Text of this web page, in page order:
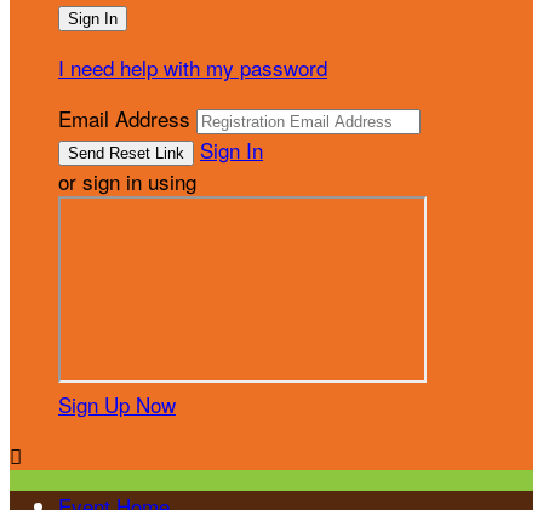
I need help with my password
Email Address
Sign In
or sign in using
Sign Up Now
